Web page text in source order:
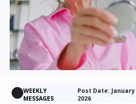
WEEKLY
MESSAGES
Post Date: January
2026